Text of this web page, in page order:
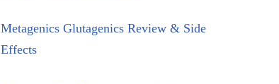
Metagenics Glutagenics Review & Side
Effects